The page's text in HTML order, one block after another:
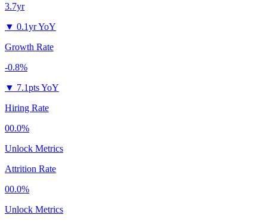
3.7yr
▼ 0.1yr YoY
Growth Rate
-0.8%
▼ 7.1pts YoY
Hiring Rate
00.0%
Unlock Metrics
Attrition Rate
00.0%
Unlock Metrics